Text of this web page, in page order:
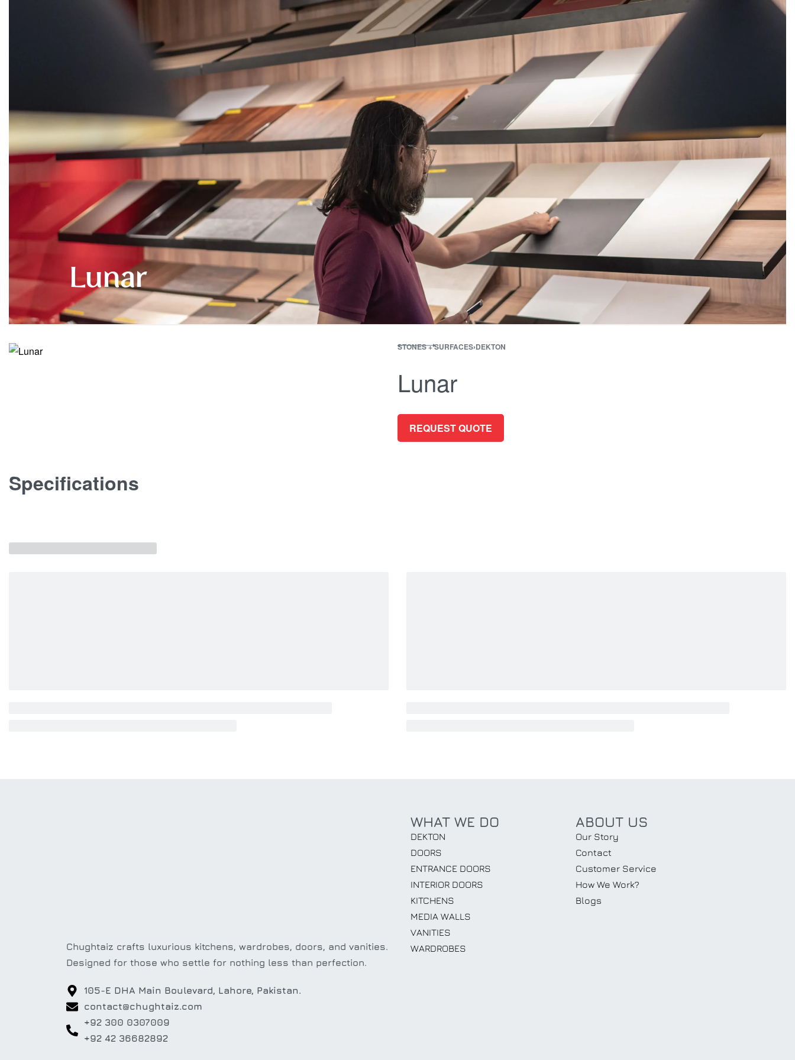
STONES + SURFACES MEDIA WALLS BATHROOM APPLIANCES ALL OFFERINGS BLOGSABOUT US
Lunar
STONES + SURFACES›DEKTON
Lunar
REQUEST QUOTE
Specifications
Chughtaiz crafts luxurious kitchens, wardrobes, doors, and vanities.
Designed for those who settle for nothing less than perfection.
105-E DHA Main Boulevard, Lahore, Pakistan.
contact@chughtaiz.com
+92 300 0307009
+92 42 36682892
WHAT WE DO
DEKTON
DOORS
ENTRANCE DOORS
INTERIOR DOORS
KITCHENS
MEDIA WALLS
VANITIES
WARDROBES
ABOUT US
Our Story
Contact
Customer Service
How We Work?
Blogs